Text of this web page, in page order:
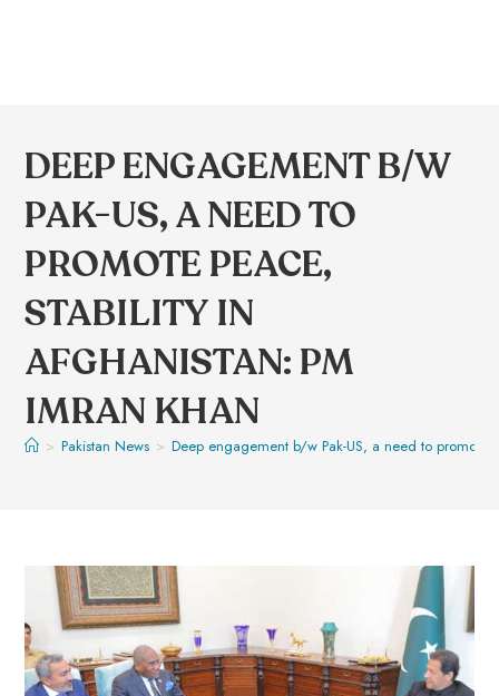
DEEP ENGAGEMENT B/W
PAK-US, A NEED TO
PROMOTE PEACE,
STABILITY IN
AFGHANISTAN: PM
IMRAN KHAN
> Pakistan News > Deep engagement b/w Pak-US, a need to promote